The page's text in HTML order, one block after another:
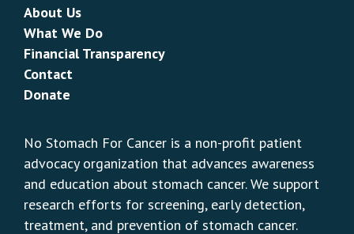
About Us
What We Do
Financial Transparency
Contact
Donate
No Stomach For Cancer is a non-profit patient
advocacy organization that advances awareness
and education about stomach cancer. We support
research efforts for screening, early detection,
treatment, and prevention of stomach cancer.